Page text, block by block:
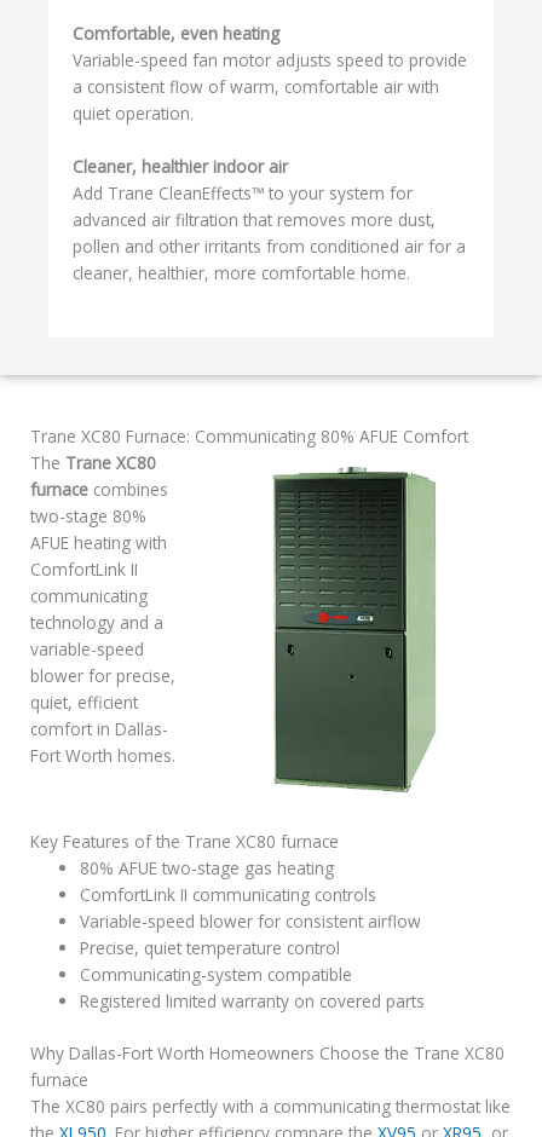
Comfortable, even heating
Variable-speed fan motor adjusts speed to provide
a consistent flow of warm, comfortable air with
quiet operation.
Cleaner, healthier indoor air
Add Trane CleanEffects™ to your system for
advanced air filtration that removes more dust,
pollen and other irritants from conditioned air for a
cleaner, healthier, more comfortable home.
Trane XC80 Furnace: Communicating 80% AFUE Comfort
The Trane XC80
furnace combines
two-stage 80%
AFUE heating with
ComfortLink II
communicating
technology and a
variable-speed
blower for precise,
quiet, efficient
comfort in Dallas-
Fort Worth homes.
Key Features of the Trane XC80 furnace
80% AFUE two-stage gas heating
ComfortLink II communicating controls
Variable-speed blower for consistent airflow
Precise, quiet temperature control
Communicating-system compatible
Registered limited warranty on covered parts
Why Dallas-Fort Worth Homeowners Choose the Trane XC80
furnace
The XC80 pairs perfectly with a communicating thermostat like
the XL950 . For higher efficiency compare the XV95 or XR95 , or